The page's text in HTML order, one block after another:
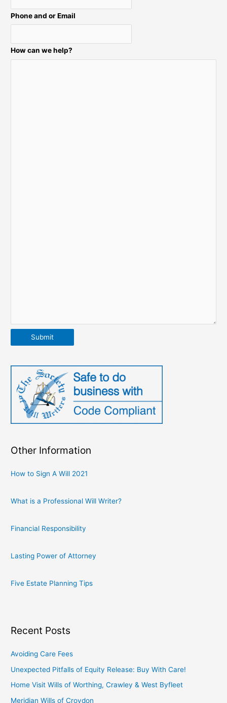
r
:
Phone and or Email
How can we help?
Submit
Other Information
How to Sign A Will 2021
What is a Professional Will Writer?
Financial Responsibility
Lasting Power of Attorney
Five Estate Planning Tips
Recent Posts
Avoiding Care Fees
Unexpected Pitfalls of Equity Release: Buy With Care!
Home Visit Wills of Worthing, Crawley & West Byfleet
Meridian Wills of Croydon